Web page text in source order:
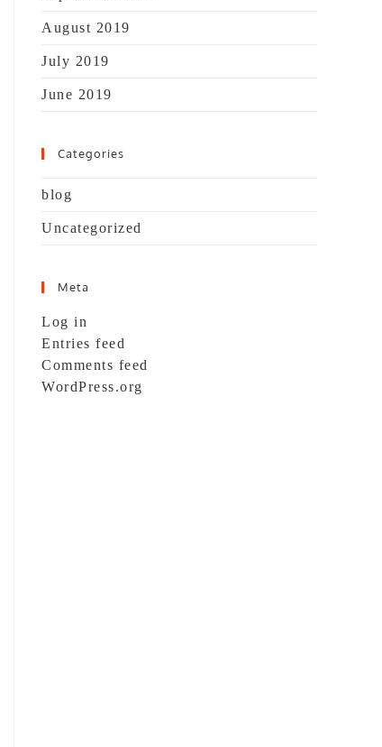
August 2019
July 2019
June 2019
Categories
blog
Uncategorized
Meta
Log in
Entries feed
Comments feed
WordPress.org